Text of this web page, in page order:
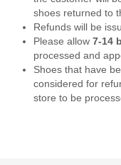
shoes returned to
Refunds will be
Please allow 7-14
processed and
Shoes that have
considered for
store to be